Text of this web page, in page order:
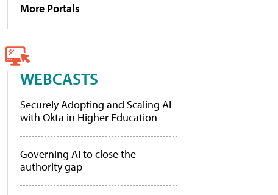
More Portals
WEBCASTS
Securely Adopting and Scaling AI
with Okta in Higher Education
Governing AI to close the
authority gap